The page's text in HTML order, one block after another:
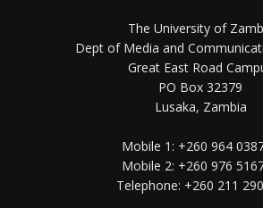
The University of
Dept of Media and
Great East Road
PO Box 32379
Lusaka, Zambia
Mobile 1: +260 964
Mobile 2: +260 976
Telephone: +260 211